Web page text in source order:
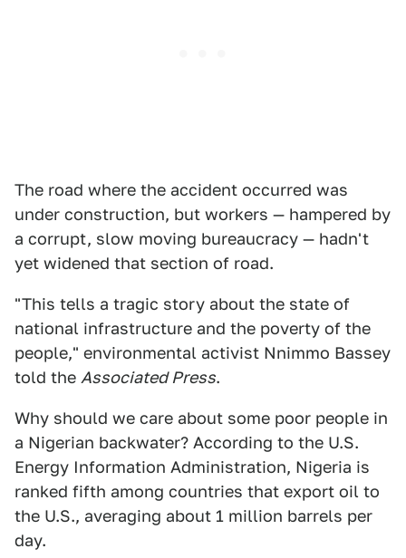
The road where the accident occurred was
under construction, but workers — hampered by
a corrupt, slow moving bureaucracy — hadn't
yet widened that section of road.
"This tells a tragic story about the state of
national infrastructure and the poverty of the
people," environmental activist Nnimmo Bassey
told the Associated Press.
Why should we care about some poor people in
a Nigerian backwater? According to the U.S.
Energy Information Administration, Nigeria is
ranked fifth among countries that export oil to
the U.S., averaging about 1 million barrels per
day.